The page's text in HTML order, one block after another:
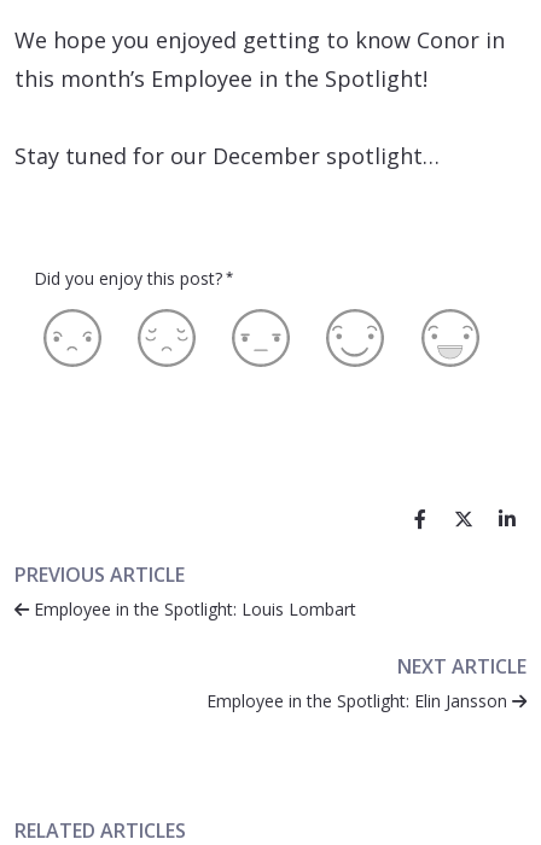
We hope you enjoyed getting to know Conor in
this month’s Employee in the Spotlight!
Stay tuned for our December spotlight…
Did you enjoy this post? *
PREVIOUS ARTICLE
Employee in the Spotlight: Louis Lombart
NEXT ARTICLE
Employee in the Spotlight: Elin Jansson
RELATED ARTICLES